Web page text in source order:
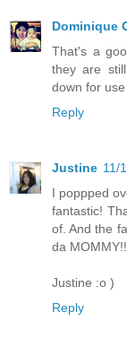
Dominique
That's a
they are
down for use
Reply
Justine 11/
I poppped
fantastic!
of. And the
da
Justine :o )
Reply